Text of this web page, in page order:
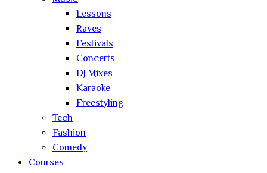
Lessons
Raves
Festivals
Concerts
DJ Mixes
Karaoke
Freestyling
Tech
Fashion
Comedy
Courses